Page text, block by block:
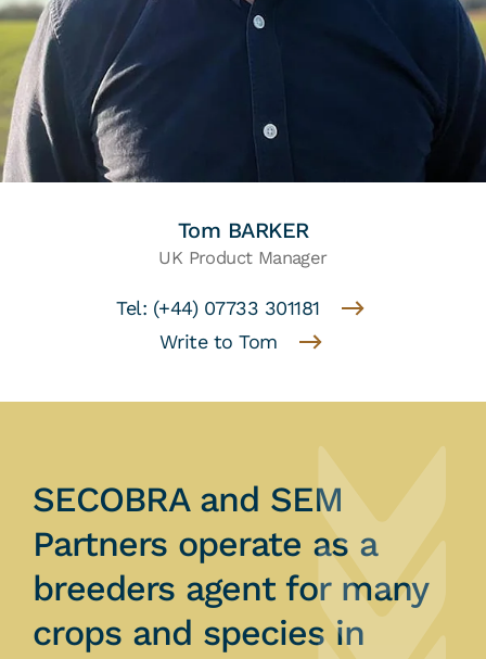
Tom BARKER
UK Product Manager
Tel: (+44) 07733 301181
Write to Tom
SECOBRA and SEM
Partners operate as a
breeders agent for many
crops and species in